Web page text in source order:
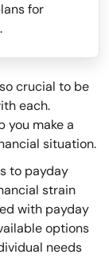
for
crucial to be
each.
you make a
situation.
to payday
strain
with payday
options
needs